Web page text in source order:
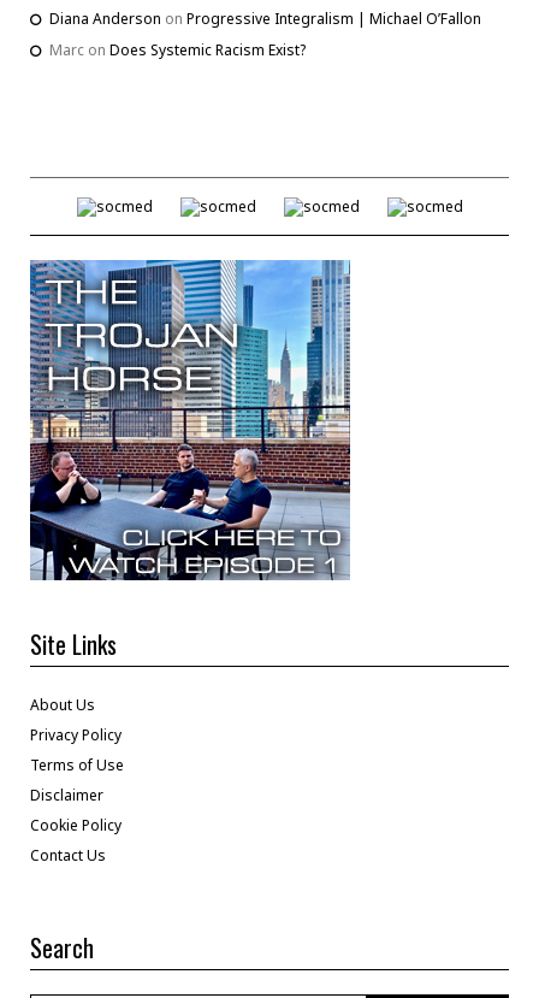
Diana Anderson on Progressive Integralism | Michael O’Fallon
Marc on Does Systemic Racism Exist?
Site Links
About Us
Privacy Policy
Terms of Use
Disclaimer
Cookie Policy
Contact Us
Search